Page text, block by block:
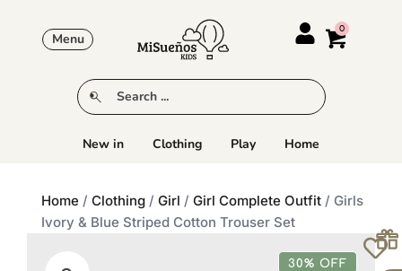
Menu
New in Clothing Play Home
Home / Clothing / Girl / Girl Complete Outfit / Girls
Ivory & Blue Striped Cotton Trouser Set
30% OFF